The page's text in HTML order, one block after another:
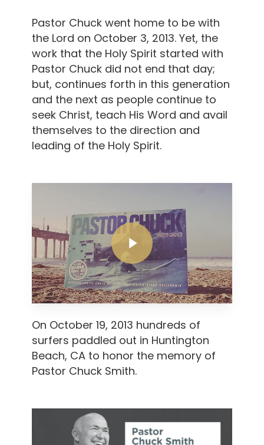
Pastor Chuck went home to be with
the Lord on October 3, 2013. Yet, the
work that the Holy Spirit started with
Pastor Chuck did not end that day;
but, continues forth in this generation
and the next as people continue to
seek Christ, teach His Word and avail
themselves to the direction and
leading of the Holy Spirit.
Play Video
Play Video
On October 19, 2013 hundreds of
surfers paddled out in Huntington
Beach, CA to honor the memory of
Pastor Chuck Smith.